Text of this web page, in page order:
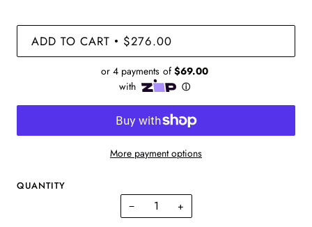
ADD TO CART • $276.00
More payment options
QUANTITY
− +